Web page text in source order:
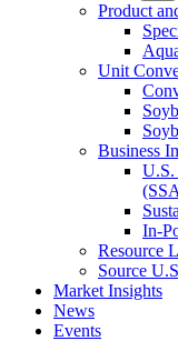
Product
Unit
Business
U.S.
In-
Resource
Source
Market Insights
News
Events